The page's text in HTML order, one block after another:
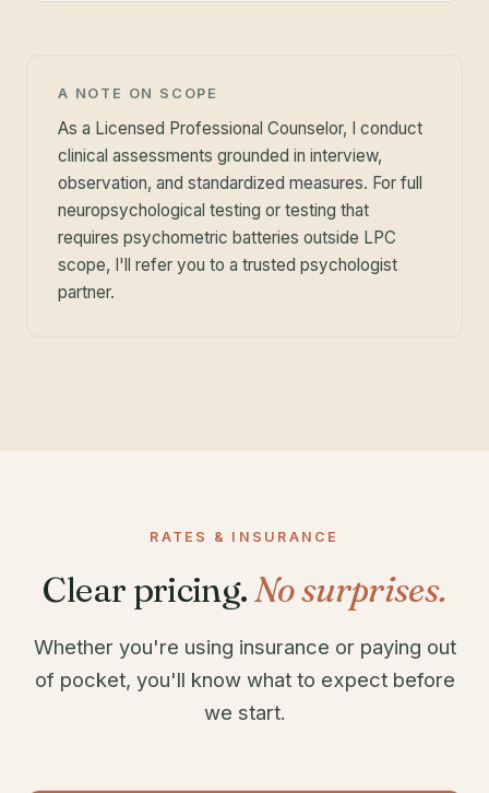
A NOTE ON SCOPE
As a Licensed Professional Counselor, I conduct
clinical assessments grounded in interview,
observation, and standardized measures. For full
neuropsychological testing or testing that
requires psychometric batteries outside LPC
scope, I'll refer you to a trusted psychologist
partner.
RATES & INSURANCE
Clear pricing.No surprises.
Whether you're using insurance or paying out
of pocket, you'll know what to expect before
we start.